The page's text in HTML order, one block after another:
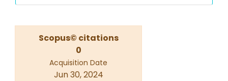
Scopus© citations
0
Acquisition Date
Jun 30, 2024